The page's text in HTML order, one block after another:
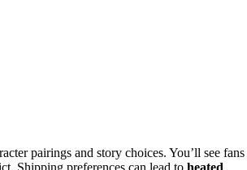
pairings and story choices. You’ll see fans
Shipping preferences can lead to heated